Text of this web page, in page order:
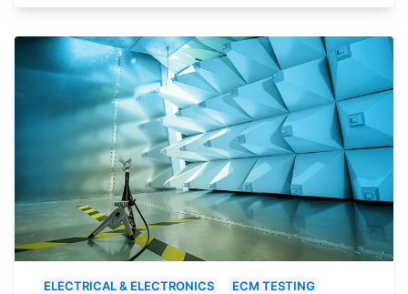
ELECTRICAL & ELECTRONICS
ECM TESTING